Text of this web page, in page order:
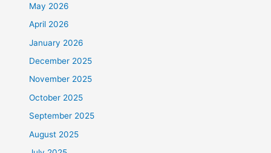
May 2026
April 2026
January 2026
December 2025
November 2025
October 2025
September 2025
August 2025